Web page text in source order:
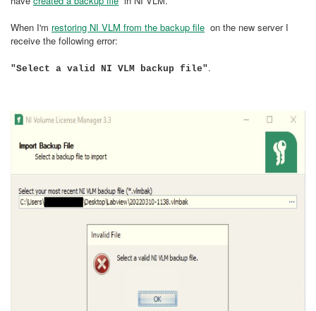
When I'm restoring NI VLM from the backup file on the new server I
receive the following error:
"Select a valid NI VLM backup file".